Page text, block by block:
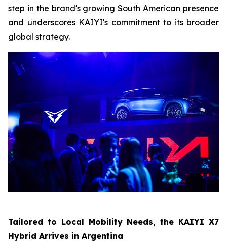
step in the brand's growing South American presence
and underscores KAIYI's commitment to its broader
global strategy.
Tailored to Local Mobility Needs, the KAIYI X7
Hybrid Arrives in Argentina